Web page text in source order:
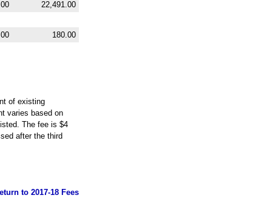
22,491.00
180.00
of existing
varies based on
The fee is $4
after the third
to 2017-18 Fees